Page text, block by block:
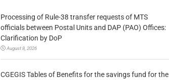
Processing of Rule-38 transfer requests of MTS
officials between Postal Units and DAP (PAO) Offices:
Clarification by DoP
August 8, 2026
CGEGIS Tables of Benefits for the savings fund for the